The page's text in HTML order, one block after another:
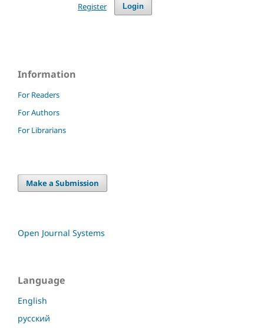
Login
Register
Information
For Readers
For Authors
For Librarians
Make a Submission
Open Journal Systems
Language
English
русский